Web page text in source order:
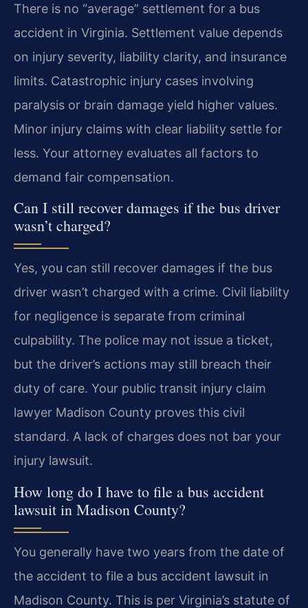
There is no “average” settlement for a bus
accident in Virginia. Settlement value depends
on injury severity, liability clarity, and insurance
limits. Catastrophic injury cases involving
paralysis or brain damage yield higher values.
Minor injury claims with clear liability settle for
less. Your attorney evaluates all factors to
demand fair compensation.
Can I still recover damages if the bus driver
wasn’t charged?
Yes, you can still recover damages if the bus
driver wasn’t charged with a crime. Civil liability
for negligence is separate from criminal
culpability. The police may not issue a ticket,
but the driver’s actions may still breach their
duty of care. Your public transit injury claim
lawyer Madison County proves this civil
standard. A lack of charges does not bar your
injury lawsuit.
How long do I have to file a bus accident
lawsuit in Madison County?
You generally have two years from the date of
the accident to file a bus accident lawsuit in
Madison County. This is per Virginia’s statute of